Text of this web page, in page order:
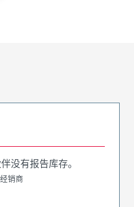
没有报告库存。
销商